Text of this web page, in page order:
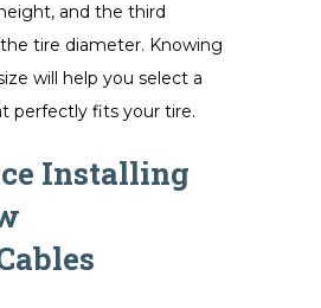
and the third
tire diameter. Knowing
will help you select a
perfectly fits your tire.
Installing